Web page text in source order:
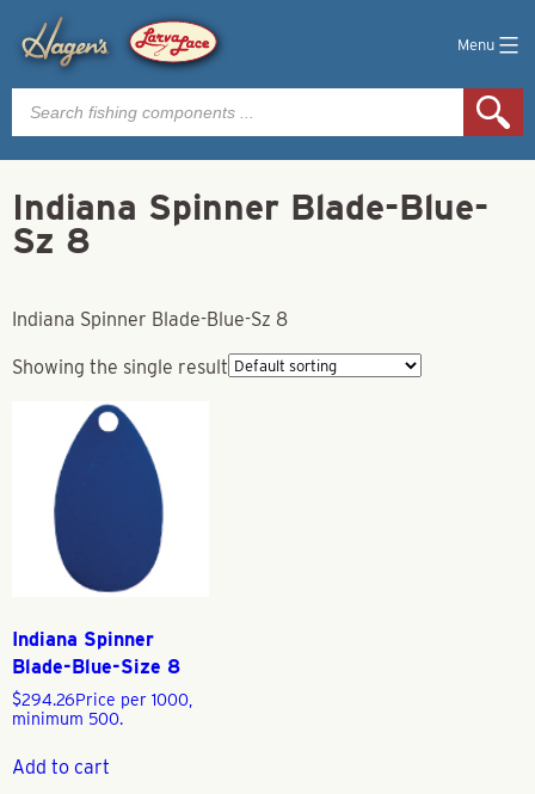
Menu
Products
search
Indiana Spinner Blade-Blue-
Sz 8
Indiana Spinner Blade-Blue-Sz 8
Showing the single result
Indiana Spinner
Blade-Blue-Size 8
$294.26Price per 1000,
minimum 500.
Add to cart